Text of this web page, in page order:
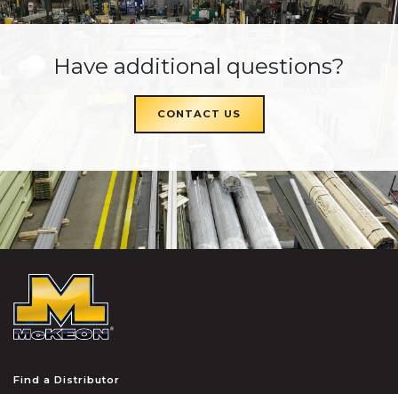
Have additional questions?
CONTACT US
Find a Distributor